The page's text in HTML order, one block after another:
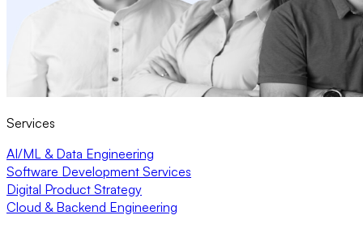
Services
AI/ML & Data Engineering
Software Development Services
Digital Product Strategy
Cloud & Backend Engineering